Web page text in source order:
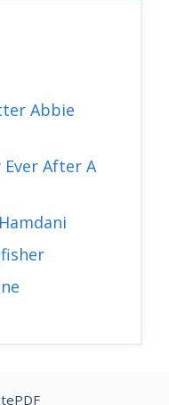
Abbie
After A